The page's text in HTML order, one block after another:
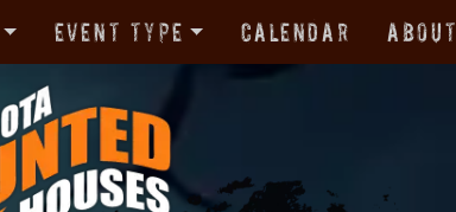
Event Type Calendar About